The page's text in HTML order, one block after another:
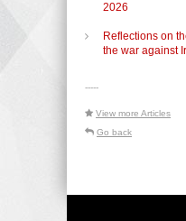
2026
Reflections on
the war against
-----
View more Articles
Go back